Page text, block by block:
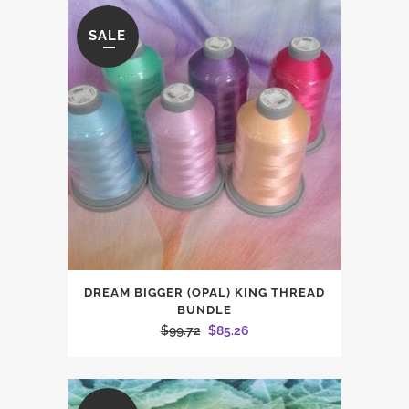
SALE
DREAM BIGGER (OPAL) KING THREAD
BUNDLE
$99.72 Original
was:
$99.72.
$85.26Current
is:
$85.26.